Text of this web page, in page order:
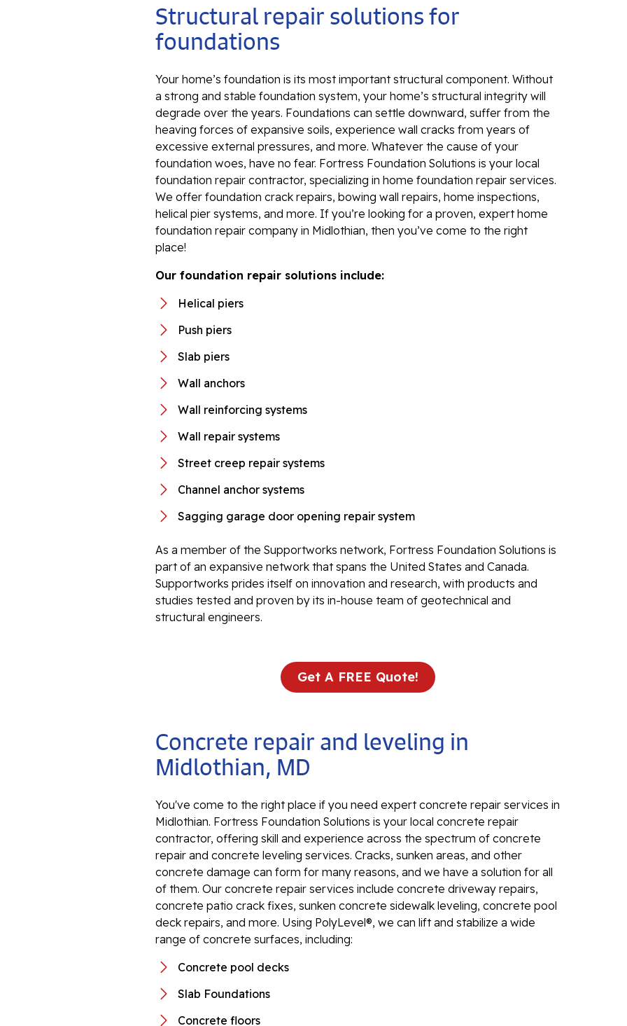
Structural repair solutions for
foundations
Your home’s foundation is its most important structural component. Without
a strong and stable foundation system, your home’s structural integrity will
degrade over the years. Foundations can settle downward, suffer from the
heaving forces of expansive soils, experience wall cracks from years of
excessive external pressures, and more. Whatever the cause of your
foundation woes, have no fear. Fortress Foundation Solutions is your local
foundation repair contractor, specializing in home foundation repair services.
We offer foundation crack repairs, bowing wall repairs, home inspections,
helical pier systems, and more. If you’re looking for a proven, expert home
foundation repair company in Midlothian, then you’ve come to the right
place!
Our foundation repair solutions include:
Helical piers
Push piers
Slab piers
Wall anchors
Wall reinforcing systems
Wall repair systems
Street creep repair systems
Channel anchor systems
Sagging garage door opening repair system
As a member of the Supportworks network, Fortress Foundation Solutions is
part of an expansive network that spans the United States and Canada.
Supportworks prides itself on innovation and research, with products and
studies tested and proven by its in-house team of geotechnical and
structural engineers.
Get A FREE Quote!
Concrete repair and leveling in
Midlothian, MD
You've come to the right place if you need expert concrete repair services in
Midlothian. Fortress Foundation Solutions is your local concrete repair
contractor, offering skill and experience across the spectrum of concrete
repair and concrete leveling services. Cracks, sunken areas, and other
concrete damage can form for many reasons, and we have a solution for all
of them. Our concrete repair services include concrete driveway repairs,
concrete patio crack fixes, sunken concrete sidewalk leveling, concrete pool
deck repairs, and more. Using PolyLevel®, we can lift and stabilize a wide
range of concrete surfaces, including:
Concrete pool decks
Slab Foundations
Concrete floors